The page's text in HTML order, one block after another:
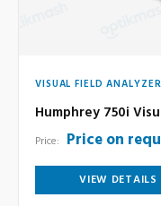
VISUAL FIELD
Humphrey 750i
Price: Price on
VIEW DETAILS